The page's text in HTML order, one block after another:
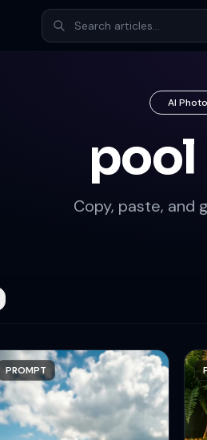
AI
pool
Copy, paste, and
PROMPT